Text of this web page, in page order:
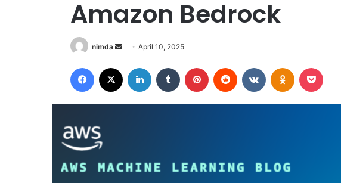
Amazon Bedrock
nimda
Send
email
April 10, 2025
Facebook LinkedIn Tumblr Pinterest Reddit VKontakteOdnoklassniki